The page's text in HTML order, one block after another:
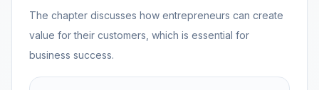
The chapter discusses how entrepreneurs can create
value for their customers, which is essential for
business success.